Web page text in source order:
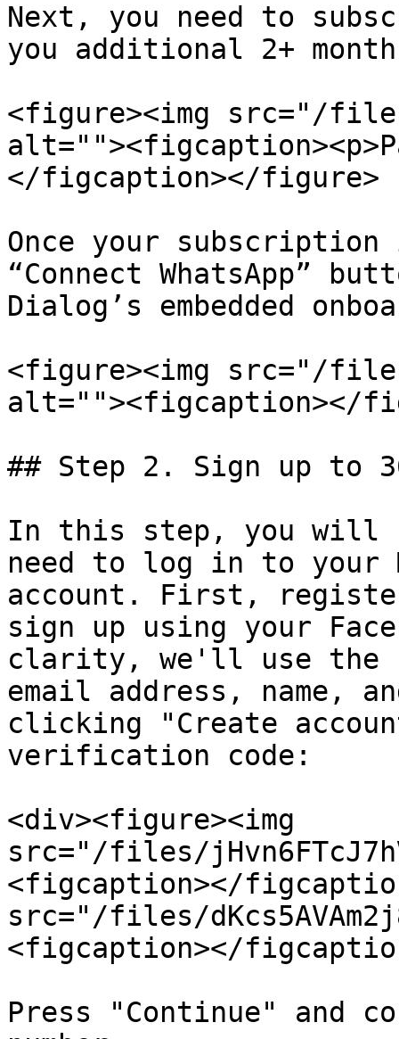
Next, you need to
you additional 2+
<figure><img src="/files/
</figcaption></figure>
Once your
“Connect WhatsApp”
Dialog’s embedded
<figure><img src="/
alt=""><figcaption></
## Step 2. Sign up to
In this step, you will
need to log in to your
account. First,
sign up using your
clarity, we'll use the
email address, name,
clicking "Create
verification code:
<div><figure><img
src="/files/
<figcaption></
src="/files/
<figcaption></
Press "Continue" and